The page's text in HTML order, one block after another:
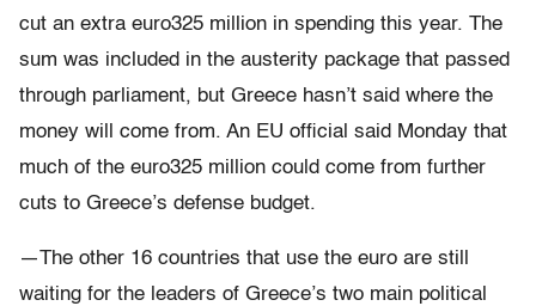
cut an extra euro325 million in spending this year. The
sum was included in the austerity package that passed
through parliament, but Greece hasn’t said where the
money will come from. An EU official said Monday that
much of the euro325 million could come from further
cuts to Greece’s defense budget.
—The other 16 countries that use the euro are still
waiting for the leaders of Greece’s two main political